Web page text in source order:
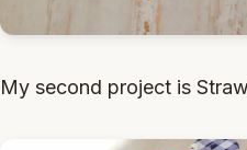
My second project is